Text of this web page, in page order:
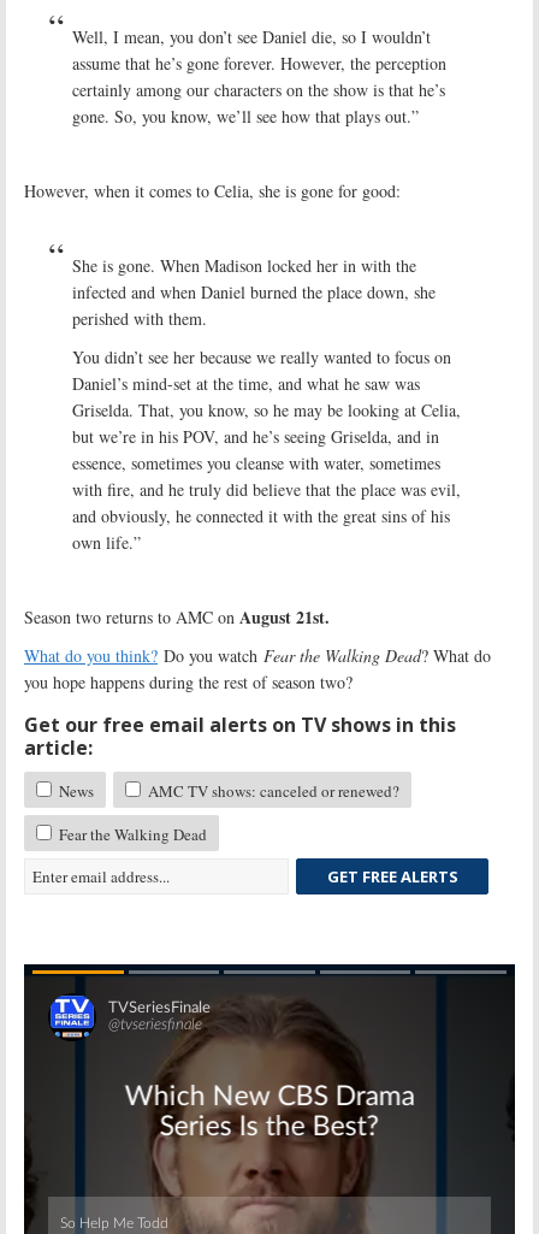
Well, I mean, you don’t see Daniel die, so I wouldn’t
assume that he’s gone forever. However, the perception
certainly among our characters on the show is that he’s
gone. So, you know, we’ll see how that plays out.”
However, when it comes to Celia, she is gone for good:
She is gone. When Madison locked her in with the
infected and when Daniel burned the place down, she
perished with them.
You didn’t see her because we really wanted to focus on
Daniel’s mind-set at the time, and what he saw was
Griselda. That, you know, so he may be looking at Celia,
but we’re in his POV, and he’s seeing Griselda, and in
essence, sometimes you cleanse with water, sometimes
with fire, and he truly did believe that the place was evil,
and obviously, he connected it with the great sins of his
own life.”
Season two returns to AMC on August 21st.
What do you think? Do you watch Fear the Walking Dead? What do
you hope happens during the rest of season two?
Get our free email alerts on TV shows in this
article:
News
AMC TV shows: canceled or renewed?
Fear the Walking Dead
GET FREE ALERTS